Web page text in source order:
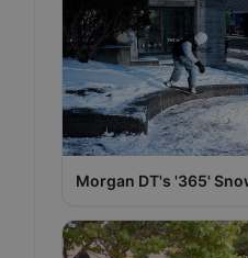
Morgan DT's '365'